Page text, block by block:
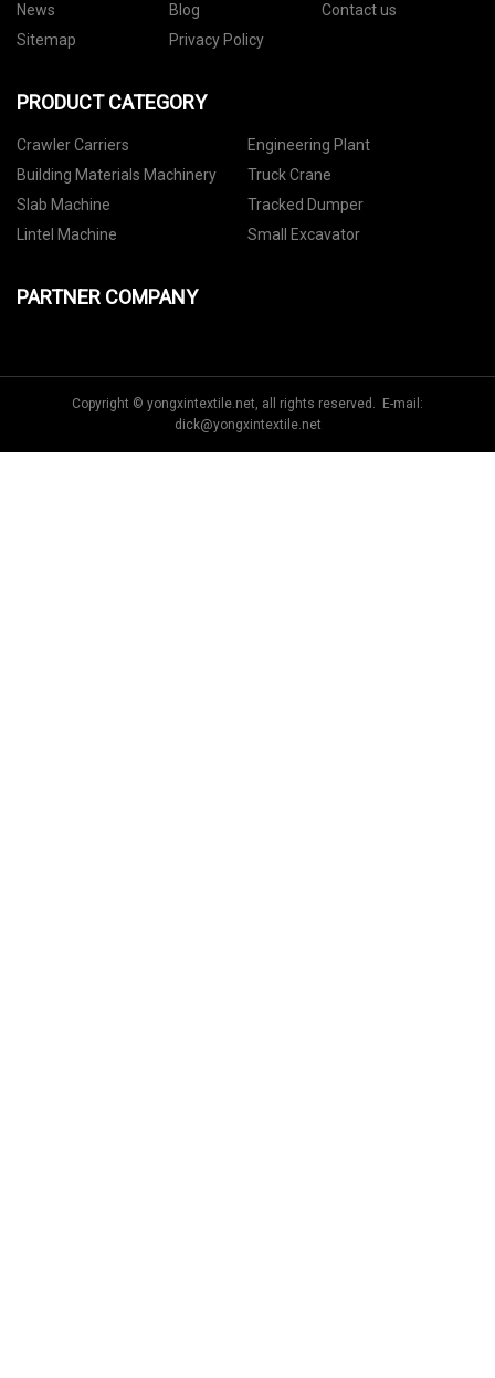
News
Blog
Contact us
Sitemap
Privacy Policy
PRODUCT CATEGORY
Crawler Carriers
Engineering Plant
Building Materials Machinery
Truck Crane
Slab Machine
Tracked Dumper
Lintel Machine
Small Excavator
PARTNER COMPANY
Copyright © yongxintextile.net, all rights reserved. E-mail:
dick@yongxintextile.net